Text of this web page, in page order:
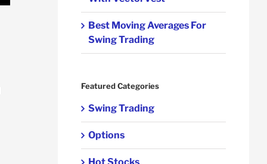
Best Moving Averages For
Swing Trading
Featured Categories
Swing Trading
Options